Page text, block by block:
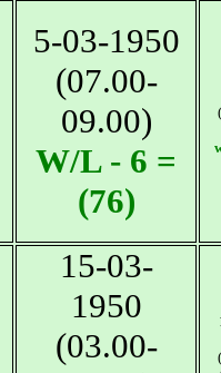
5-03-1950
(07.00-
09.00)
W/L - 6 =
(76)
15-03-
1950
(03.00-